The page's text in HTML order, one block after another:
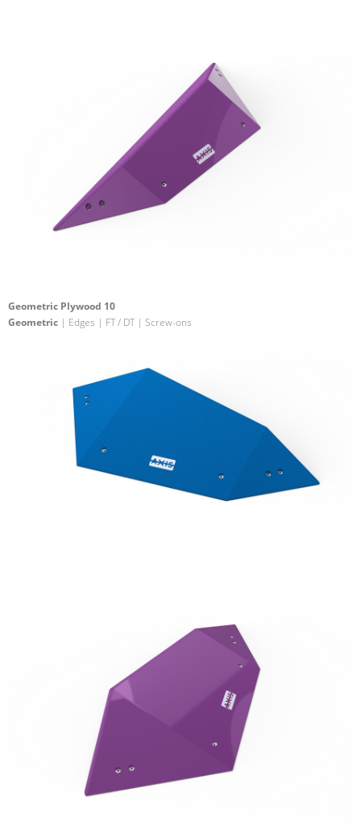
Geometric Plywood 10
Geometric | Edges | FT / DT | Screw-ons